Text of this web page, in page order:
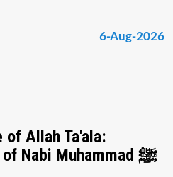
6-Aug-2026
of Allah Ta'ala:
Safeguard the Deen of Nabi Muhammad ﷺ